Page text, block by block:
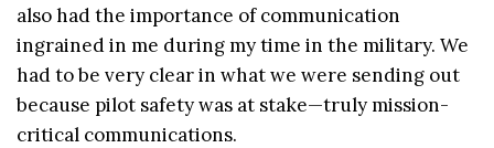
also had the importance of communication
ingrained in me during my time in the military. We
had to be very clear in what we were sending out
because pilot safety was at stake—truly mission-
critical communications.